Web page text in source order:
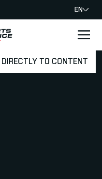
DIRECTLY TO CONTENT
EN